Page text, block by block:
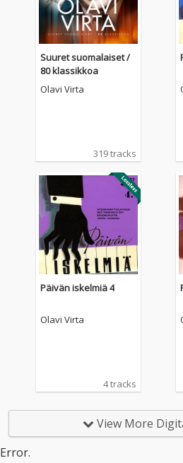
Suuret suomalaiset /
80 klassikkoa
Olavi Virta
319 tracks
Päivän iskelmiä 4
Olavi Virta
4 tracks
View More
Error.